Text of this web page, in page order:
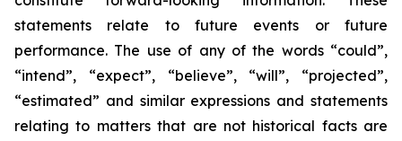
statements relate to future events or future
performance. The use of any of the words “could”,
“intend”, “expect”, “believe”, “will”, “projected”,
“estimated” and similar expressions and statements
relating to matters that are not historical facts are